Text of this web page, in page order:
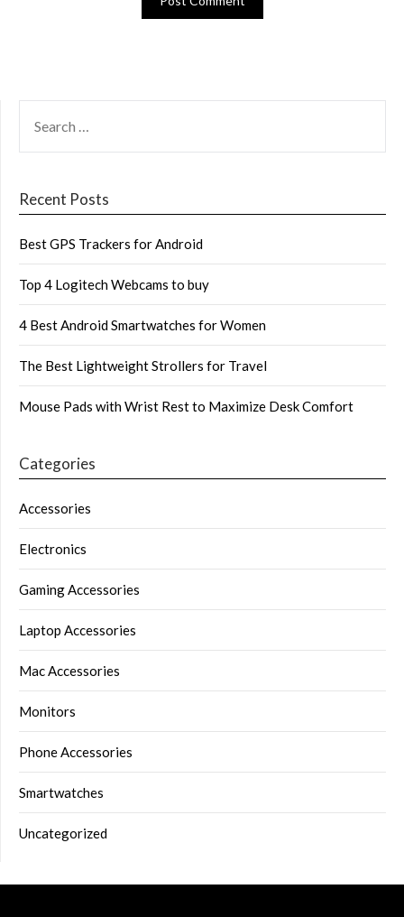
FOR:
Recent Posts
Best GPS Trackers for Android
Top 4 Logitech Webcams to buy
4 Best Android Smartwatches for Women
The Best Lightweight Strollers for Travel
Mouse Pads with Wrist Rest to Maximize Desk Comfort
Categories
Accessories
Electronics
Gaming Accessories
Laptop Accessories
Mac Accessories
Monitors
Phone Accessories
Smartwatches
Uncategorized